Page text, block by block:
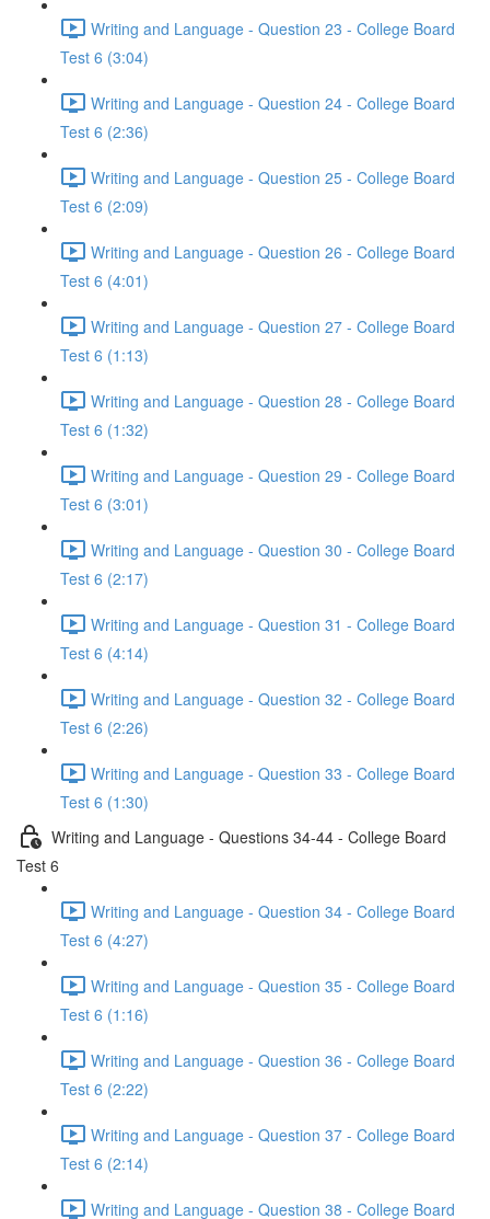
Writing and Language - Question 23 - College Board
Test 6 (3:04)
Writing and Language - Question 24 - College Board
Test 6 (2:36)
Writing and Language - Question 25 - College Board
Test 6 (2:09)
Writing and Language - Question 26 - College Board
Test 6 (4:01)
Writing and Language - Question 27 - College Board
Test 6 (1:13)
Writing and Language - Question 28 - College Board
Test 6 (1:32)
Writing and Language - Question 29 - College Board
Test 6 (3:01)
Writing and Language - Question 30 - College Board
Test 6 (2:17)
Writing and Language - Question 31 - College Board
Test 6 (4:14)
Writing and Language - Question 32 - College Board
Test 6 (2:26)
Writing and Language - Question 33 - College Board
Test 6 (1:30)
Writing and Language - Questions 34-44 - College Board
Test 6
Writing and Language - Question 34 - College Board
Test 6 (4:27)
Writing and Language - Question 35 - College Board
Test 6 (1:16)
Writing and Language - Question 36 - College Board
Test 6 (2:22)
Writing and Language - Question 37 - College Board
Test 6 (2:14)
Writing and Language - Question 38 - College Board